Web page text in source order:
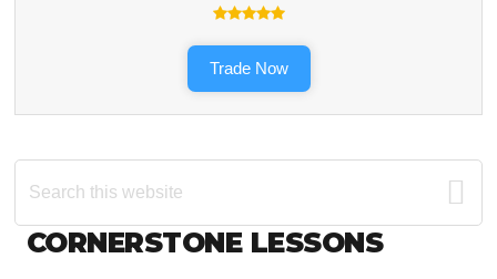
Trade Now
Search
this
Footer
CORNERSTONE LESSONS